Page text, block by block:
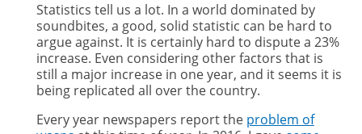
Statistics tell us a lot. In a world dominated by
soundbites, a good, solid statistic can be hard to
argue against. It is certainly hard to dispute a 23%
increase. Even considering other factors that is
still a major increase in one year, and it seems it is
being replicated all over the country.
Every year newspapers report the problem of